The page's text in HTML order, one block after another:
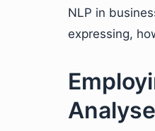
NLP in
expressing,